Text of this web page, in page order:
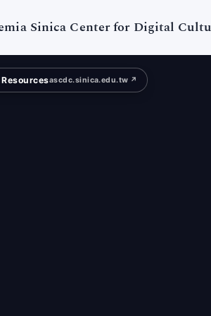
Sinica Center for Digital
ascdc.sinica.edu.tw ↗